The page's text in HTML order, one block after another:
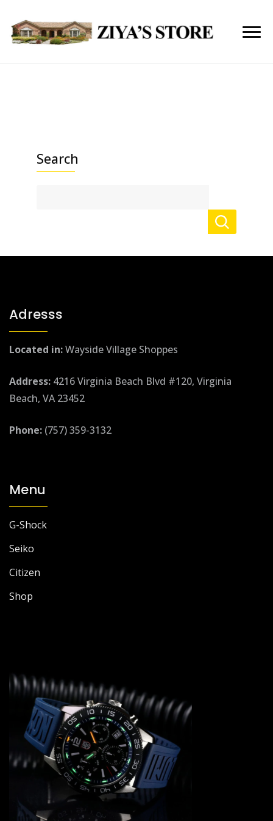
Search
Adresss
Located in:Wayside Village Shoppes
Address: 4216 Virginia Beach Blvd #120, Virginia
Beach, VA 23452
Phone: (757) 359-3132
Menu
G-Shock
Seiko
Citizen
Shop